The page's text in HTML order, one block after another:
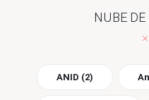
NUBE
ANID (2)